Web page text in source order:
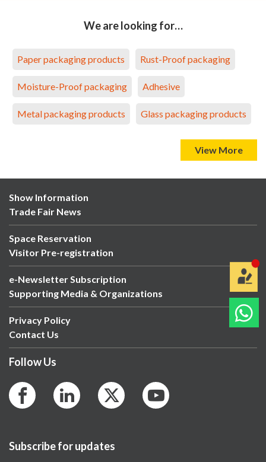
We are looking for…
Paper packaging products Rust-Proof packaging
Moisture-Proof packaging Adhesive
Metal packaging products Glass packaging products
View More
Show Information
Trade Fair News
Space Reservation
Visitor Pre-registration
e-Newsletter Subscription
Supporting Media & Organizations
Privacy Policy
Contact Us
Follow Us
Subscribe for updates